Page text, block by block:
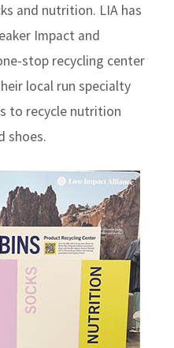
and nutrition. LIA has
Impact and
stop recycling center
local run specialty
to recycle nutrition
shoes.